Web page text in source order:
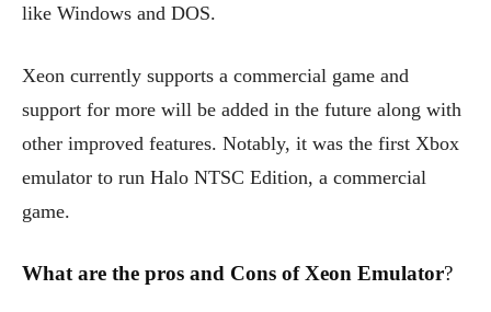
like Windows and DOS.
Xeon currently supports a commercial game and
support for more will be added in the future along with
other improved features. Notably, it was the first Xbox
emulator to run Halo NTSC Edition, a commercial
game.
What are the pros and Cons of Xeon Emulator?